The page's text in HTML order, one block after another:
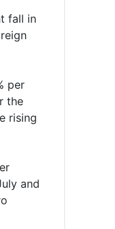
fall in
per
the
rising
and